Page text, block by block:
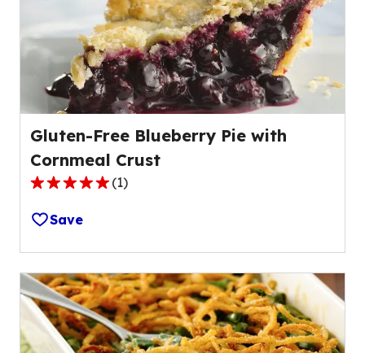
Gluten-Free Blueberry Pie with
Cornmeal Crust
5.0
out
of
5
stars,
average
rating
value
out
(1)
Save